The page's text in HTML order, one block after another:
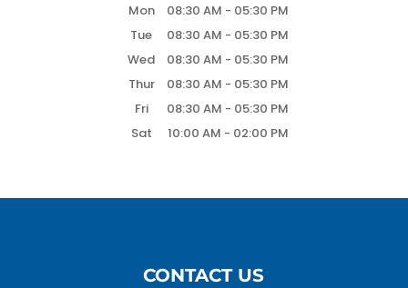
Mon 08:30 AM - 05:30 PM
Tue
08:30 AM - 05:30 PM
Wed
08:30 AM - 05:30 PM
Thur
08:30 AM - 05:30 PM
Fri
08:30 AM - 05:30 PM
Sat
10:00 AM - 02:00 PM
CONTACT US